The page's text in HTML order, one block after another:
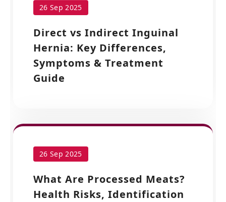
26 Sep 2025
Direct vs Indirect Inguinal
Hernia: Key Differences,
Symptoms & Treatment
Guide
26 Sep 2025
What Are Processed Meats?
Health Risks, Identification